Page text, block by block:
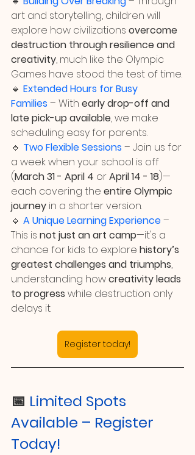
art and storytelling, children will
explore how civilizations overcome
destruction through resilience and
creativity, much like the Olympic
Games have stood the test of time.
🔹 Extended Hours for Busy
Families – With early drop-off and
late pick-up available, we make
scheduling easy for parents.
🔹 Two Flexible Sessions – Join us for
a week when your school is off
(March 31 - April 4 or April 14 - 18)—
each covering the entire Olympic
journey in a shorter version.
🔹 A Unique Learning Experience –
This is not just an art camp—it's a
chance for kids to explore history’s
greatest challenges and triumphs,
understanding how creativity leads
to progress while destruction only
delays it.
Register today!
📅 Limited Spots
Available – Register
Today!